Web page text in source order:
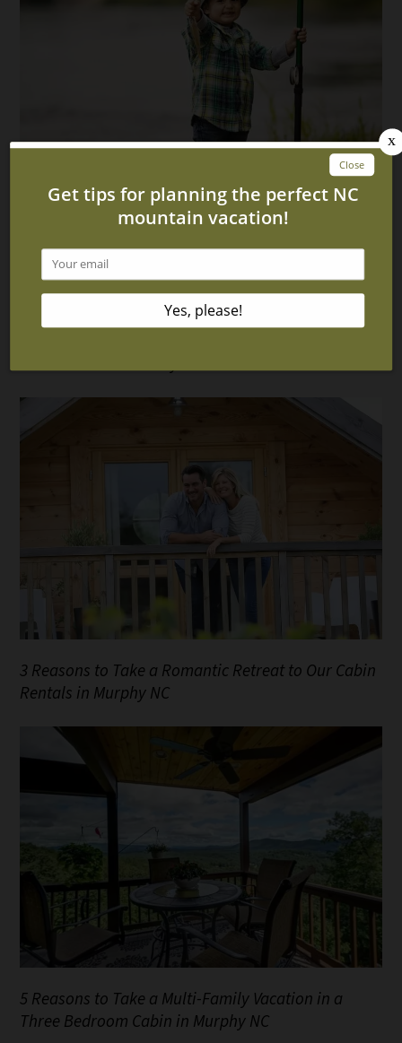
Awesome Cabin in Hayesville NC
3 Reasons to Take a Romantic Retreat to Our Cabin
Rentals in Murphy NC
5 Reasons to Take a Multi-Family Vacation in a
Three Bedroom Cabin in Murphy NC